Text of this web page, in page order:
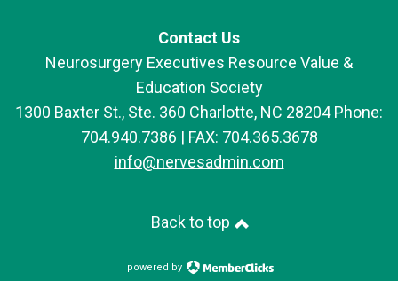
Contact Us
Neurosurgery Executives Resource Value &
Education Society
1300 Baxter St., Ste. 360 Charlotte, NC 28204 Phone:
704.940.7386 | FAX: 704.365.3678
info@nervesadmin.com
Back to top
powered by